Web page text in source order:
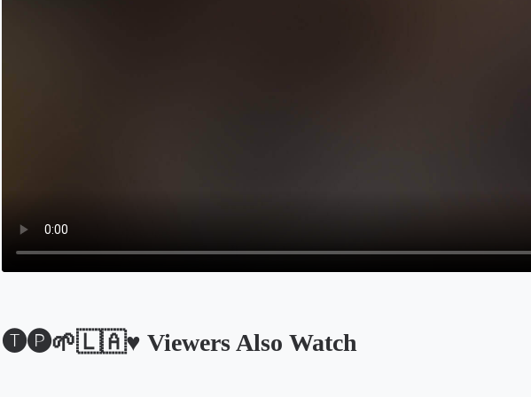
🅣🅟🌱🇱🇦♥️ Viewers Also Watch